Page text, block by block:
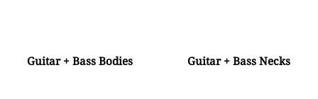
Guitar + Bass Bodies Guitar + Bass Necks